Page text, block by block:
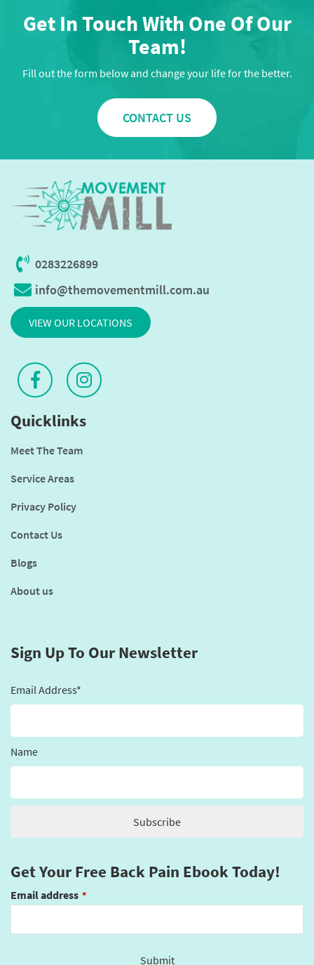
Get In Touch With One Of Our
Team!
Fill out the form below and change your life for the better.
CONTACT US
0283226899
info@themovementmill.com.au
VIEW OUR LOCATIONS
Quicklinks
Meet The Team
Service Areas
Privacy Policy
Contact Us
Blogs
About us
Sign Up To Our Newsletter
Email Address*
Name
Get Your Free Back Pain Ebook Today!
Email address *
Submit